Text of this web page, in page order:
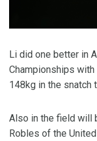
Li did one better in
Championships
148kg in the snatch
Also in the field will
Robles of the